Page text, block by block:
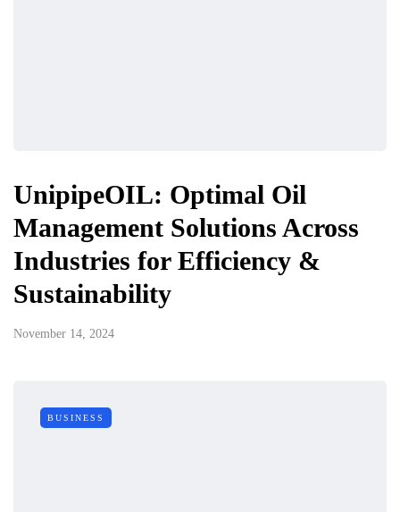
UnipipeOIL: Optimal Oil
Management Solutions Across
Industries for Efficiency &
Sustainability
November 14, 2024
BUSINESS